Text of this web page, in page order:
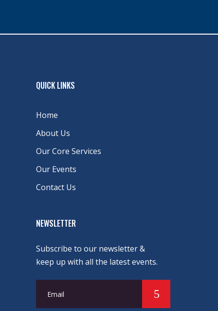
QUICK LINKS
Home
About Us
Our Core Services
Our Events
Contact Us
NEWSLETTER
Subscribe to our newsletter &
keep up with all the latest events.